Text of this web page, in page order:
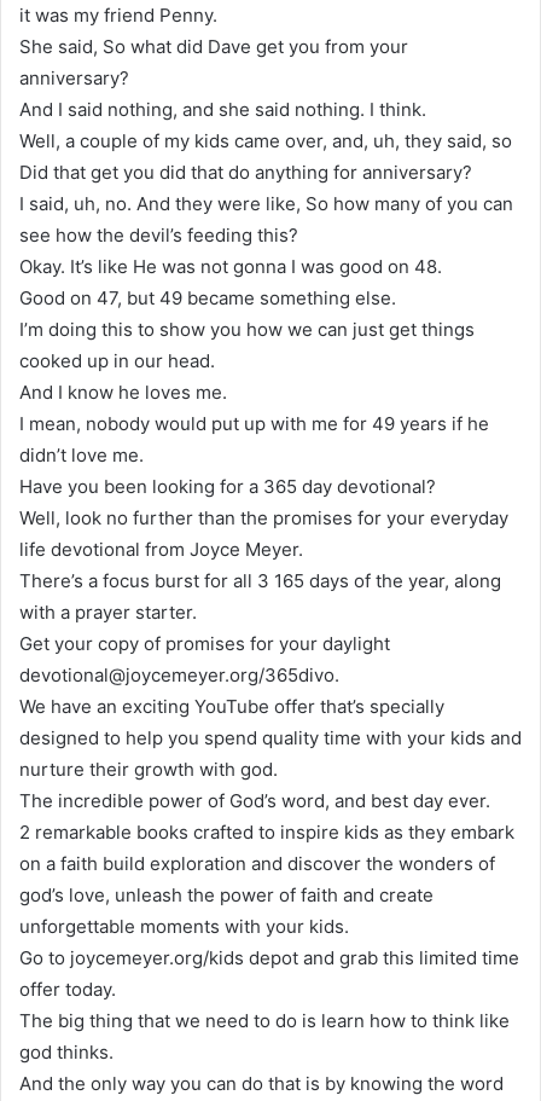
it was my friend Penny.
She said, So what did Dave get you from your
anniversary?
And I said nothing, and she said nothing. I think.
Well, a couple of my kids came over, and, uh, they said, so
Did that get you did that do anything for anniversary?
I said, uh, no. And they were like, So how many of you can
see how the devil’s feeding this?
Okay. It’s like He was not gonna I was good on 48.
Good on 47, but 49 became something else.
I’m doing this to show you how we can just get things
cooked up in our head.
And I know he loves me.
I mean, nobody would put up with me for 49 years if he
didn’t love me.
Have you been looking for a 365 day devotional?
Well, look no further than the promises for your everyday
life devotional from Joyce Meyer.
There’s a focus burst for all 3 165 days of the year, along
with a prayer starter.
Get your copy of promises for your daylight
devotional@joycemeyer.org/365divo.
We have an exciting YouTube offer that’s specially
designed to help you spend quality time with your kids and
nurture their growth with god.
The incredible power of God’s word, and best day ever.
2 remarkable books crafted to inspire kids as they embark
on a faith build exploration and discover the wonders of
god’s love, unleash the power of faith and create
unforgettable moments with your kids.
Go to joycemeyer.org/kids depot and grab this limited time
offer today.
The big thing that we need to do is learn how to think like
god thinks.
And the only way you can do that is by knowing the word